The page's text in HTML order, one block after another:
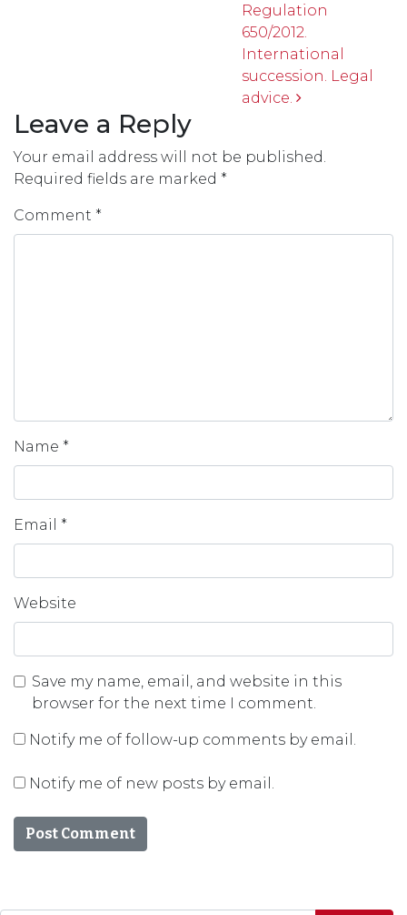
Regulation
650/2012.
International
succession. Legal
advice.
Leave a Reply
Your email address will not be published.
Required fields are marked *
Comment *
Name *
Email *
Website
Save my name, email, and website in this
browser for the next time I comment.
Notify me of follow-up comments by email.
Notify me of new posts by email.